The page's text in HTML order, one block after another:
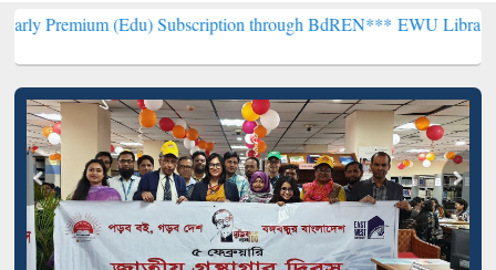
(Edu) Subscription through BdREN***EWU Library will